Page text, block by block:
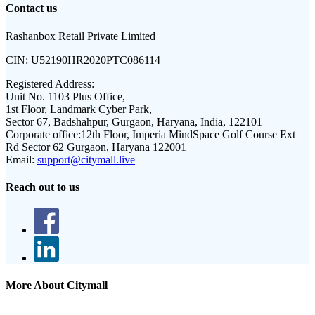
Contact us
Rashanbox Retail Private Limited
CIN: U52190HR2020PTC086114
Registered Address:
Unit No. 1103 Plus Office,
1st Floor, Landmark Cyber Park,
Sector 67, Badshahpur, Gurgaon, Haryana, India, 122101
Corporate office:12th Floor, Imperia MindSpace Golf Course Ext
Rd Sector 62 Gurgaon, Haryana 122001
Email: support@citymall.live
Reach out to us
More About Citymall